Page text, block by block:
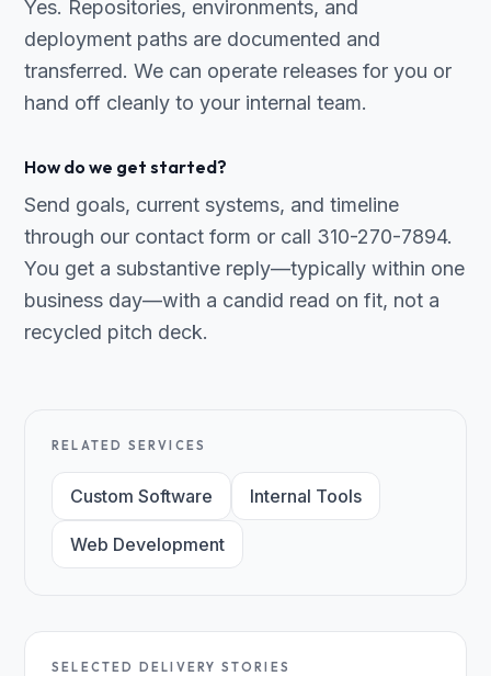
Yes. Repositories, environments, and
deployment paths are documented and
transferred. We can operate releases for you or
hand off cleanly to your internal team.
How do we get started?
Send goals, current systems, and timeline
through our contact form or call 310-270-7894.
You get a substantive reply—typically within one
business day—with a candid read on fit, not a
recycled pitch deck.
RELATED SERVICES
Custom Software Internal Tools
Web Development
SELECTED DELIVERY STORIES